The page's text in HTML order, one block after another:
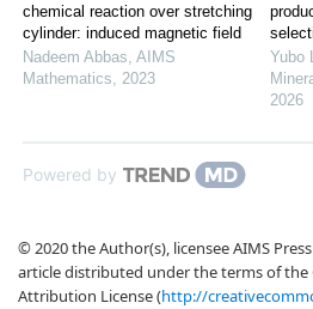
chemical reaction over stretching
cylinder: induced magnetic field
Nadeem Abbas, AIMS
Mathematics, 2023
Yubo
2026
Powered by
© 2020 the Author(s), licensee AIMS
article distributed under the terms of the
Attribution License (http://